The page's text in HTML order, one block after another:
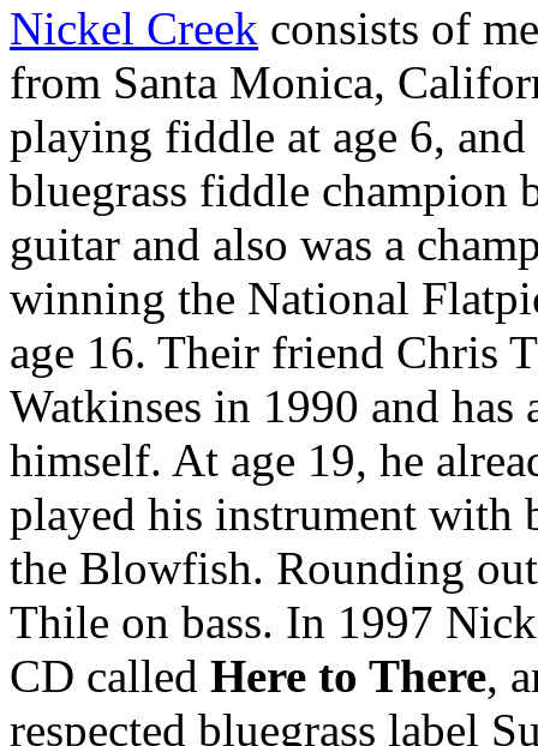
Nickel Creek consists of
from Santa Monica,
playing fiddle at age 6, and
bluegrass fiddle champion
guitar and also was a
winning the National
age 16. Their friend Chris
Watkinses in 1990 and has
himself. At age 19, he
played his instrument
the Blowfish. Rounding
Thile on bass. In 1997
CD called Here to There,
respected bluegrass label